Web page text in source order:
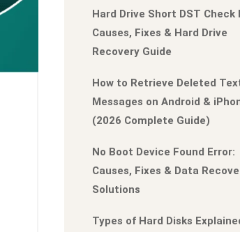
Hard Drive Short DST Check
Causes, Fixes & Hard Drive
Recovery Guide
How to Retrieve Deleted
Messages on Android &
(2026 Complete Guide)
No Boot Device Found Error:
Causes, Fixes & Data
Solutions
Types of Hard Disks